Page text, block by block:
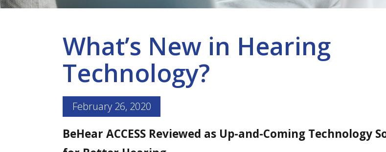
What’s New in Hearing
Technology?
February 26, 2020
BeHear ACCESS Reviewed as Up-and-Coming Technology